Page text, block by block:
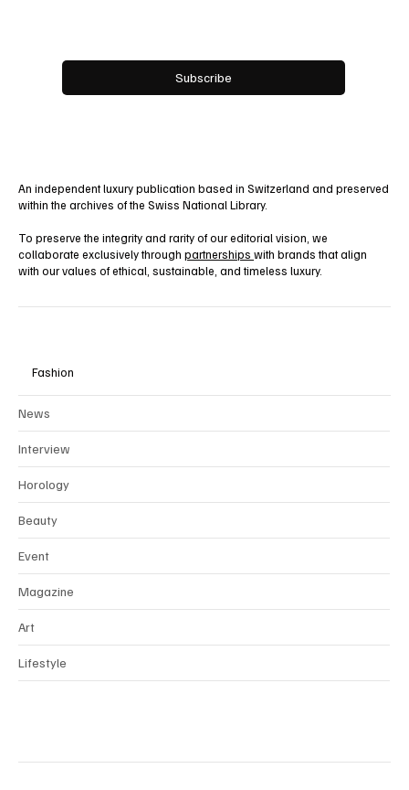
Subscribe
An independent luxury publication based in Switzerland and preserved
within the archives of the Swiss National Library.
To preserve the integrity and rarity of our editorial vision, we
collaborate exclusively through partnerships with brands that align
with our values of ethical, sustainable, and timeless luxury.
Fashion
News
Interview
Horology
Beauty
Event
Magazine
Art
Lifestyle